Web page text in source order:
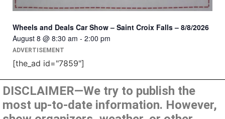
Wheels and Deals Car Show – Saint Croix Falls – 8/8/2026
August 8 @ 8:30 am - 2:00 pm
ADVERTISEMENT
[the_ad id="7859"]
DISCLAIMER—We try to publish the
most up-to-date information. However,